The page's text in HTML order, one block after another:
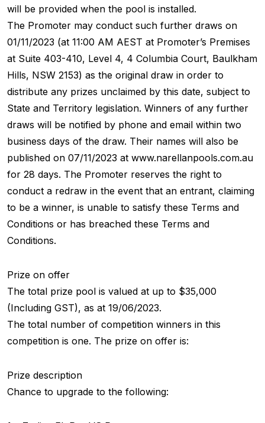
will be provided when the pool is installed.
The Promoter may conduct such further draws on
01/11/2023 (at 11:00 AM AEST at Promoter’s Premises
at Suite 403-410, Level 4, 4 Columbia Court, Baulkham
Hills, NSW 2153) as the original draw in order to
distribute any prizes unclaimed by this date, subject to
State and Territory legislation. Winners of any further
draws will be notified by phone and email within two
business days of the draw. Their names will also be
published on 07/11/2023 at www.narellanpools.com.au
for 28 days. The Promoter reserves the right to
conduct a redraw in the event that an entrant, claiming
to be a winner, is unable to satisfy these Terms and
Conditions or has breached these Terms and
Conditions.
Prize on offer
The total prize pool is valued at up to $35,000
(Including GST), as at 19/06/2023.
The total number of competition winners in this
competition is one. The prize on offer is:
Prize description
Chance to upgrade to the following: